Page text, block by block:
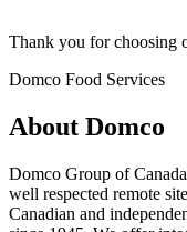
Thank you for choosing
Domco Food Services
About Domco
Domco Group of
well respected remote
Canadian and